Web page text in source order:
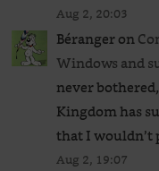
Aug 2, 20:03
Bérangeron
Windows and
never
Kingdom has
that I wouldn’t
Aug 2, 19:07